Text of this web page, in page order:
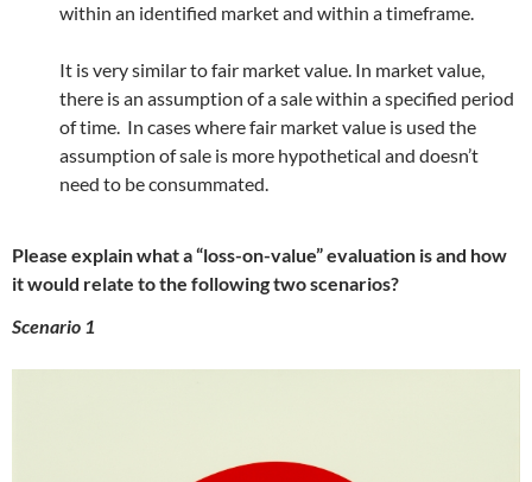
within an identified market and within a timeframe.
It is very similar to fair market value. In market value,
there is an assumption of a sale within a specified period
of time. In cases where fair market value is used the
assumption of sale is more hypothetical and doesn’t
need to be consummated.
Please explain what a “loss-on-value” evaluation is and how
it would relate to the following two scenarios?
Scenario 1